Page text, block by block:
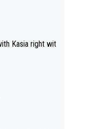
Kasia right wit